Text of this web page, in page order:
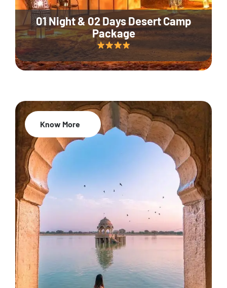
01 Night & 02 Days Desert Camp
Package
Know More